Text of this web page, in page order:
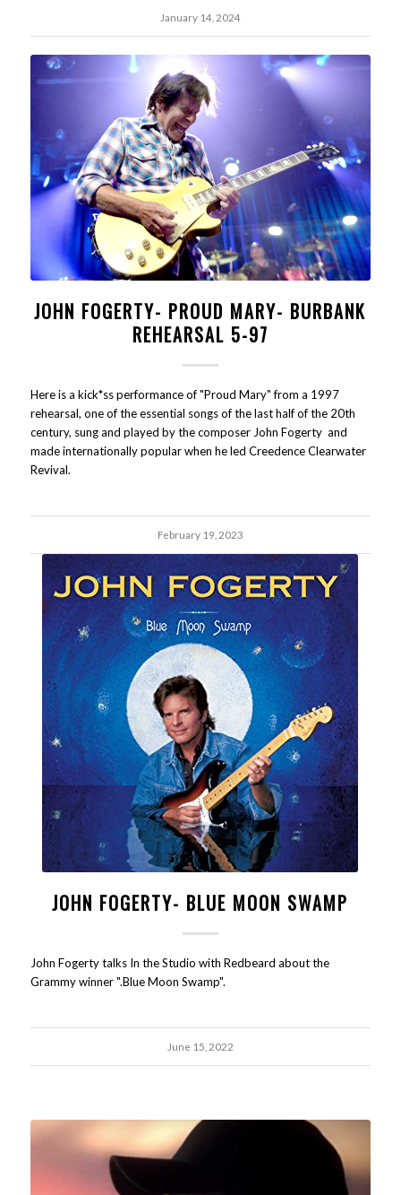
January 14, 2024
JOHN FOGERTY- PROUD MARY- BURBANK
REHEARSAL 5-97
Here is a kick*ss performance of "Proud Mary" from a 1997
rehearsal, one of the essential songs of the last half of the 20th
century, sung and played by the composer John Fogerty and
made internationally popular when he led Creedence Clearwater
Revival.
February 19, 2023
JOHN FOGERTY- BLUE MOON SWAMP
John Fogerty talks In the Studio with Redbeard about the
Grammy winner ".Blue Moon Swamp".
June 15, 2022